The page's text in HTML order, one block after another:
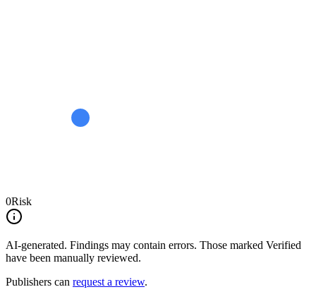
0Risk
AI-generated. Findings may contain errors. Those marked Verified
have been manually reviewed.
Publishers can request a review.